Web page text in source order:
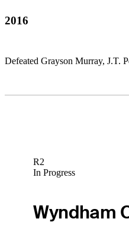
2016
Defeated Grayson Murray, J.T.
R2
In Progress
Wyndham